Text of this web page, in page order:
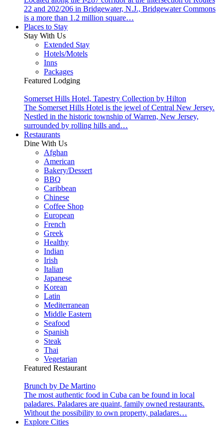
22 and 202/206 in Bridgewater, N.J., Bridgewater Commons
is a more than 1.2 million square…
Places to Stay
Stay With Us
Extended Stay
Hotels/Motels
Inns
Packages
Featured Lodging
Somerset Hills Hotel, Tapestry Collection by Hilton
The Somerset Hills Hotel is the jewel of Central New Jersey.
Nestled in the historic township of Warren, New Jersey,
surrounded by rolling hills and…
Restaurants
Dine With Us
Afghan
American
Bakery/Dessert
BBQ
Caribbean
Chinese
Coffee Shop
European
French
Greek
Healthy
Indian
Irish
Italian
Japanese
Korean
Latin
Mediterranean
Middle Eastern
Seafood
Spanish
Steak
Thai
Vegetarian
Featured Restaurant
Brunch by De Martino
The most authentic food in Cuba can be found in local
paladares. Paladares are quaint, family owned restaurants.
Without the possibility to own property, paladares…
Explore Cities